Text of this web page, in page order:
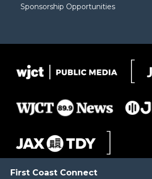
First Coast Connect
Sponsorship Opportunities